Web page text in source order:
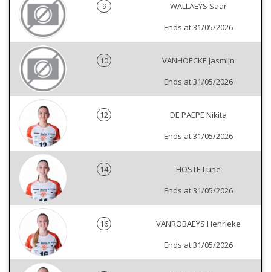
9
WALLAEYS Saar
Ends at 31/05/2026
10
VANHOECKE Jasmijn
Ends at 31/05/2026
12
DE PAEPE Nikita
Ends at 31/05/2026
14
HOSTE Lune
Ends at 31/05/2026
16
VANROBAEYS Henrieke
Ends at 31/05/2026